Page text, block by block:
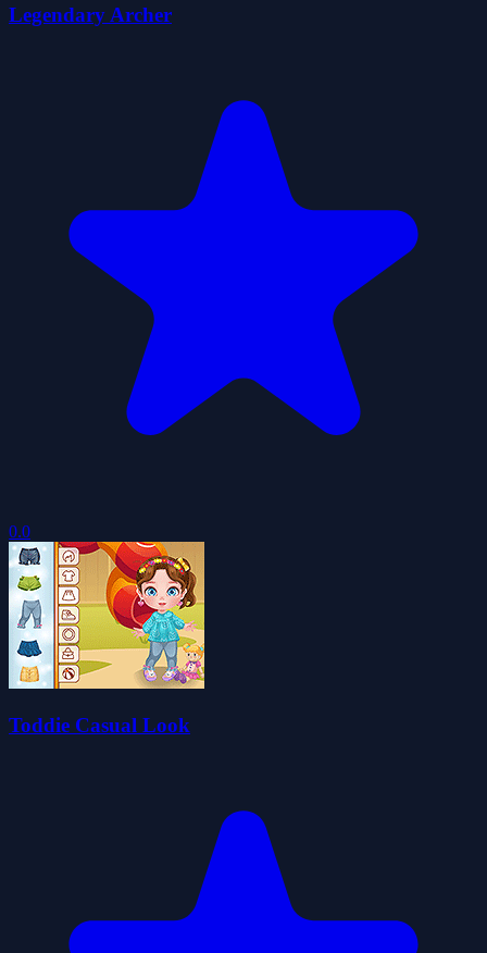
Legendary Archer
0.0
Toddie Casual Look